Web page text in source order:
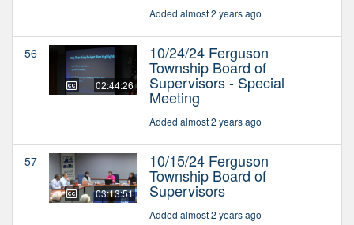
Added almost 2 years ago
56
02:44:26
10/24/24 Ferguson
Township Board of
Supervisors - Special
Meeting
Added almost 2 years ago
57
03:13:51
10/15/24 Ferguson
Township Board of
Supervisors
Added almost 2 years ago